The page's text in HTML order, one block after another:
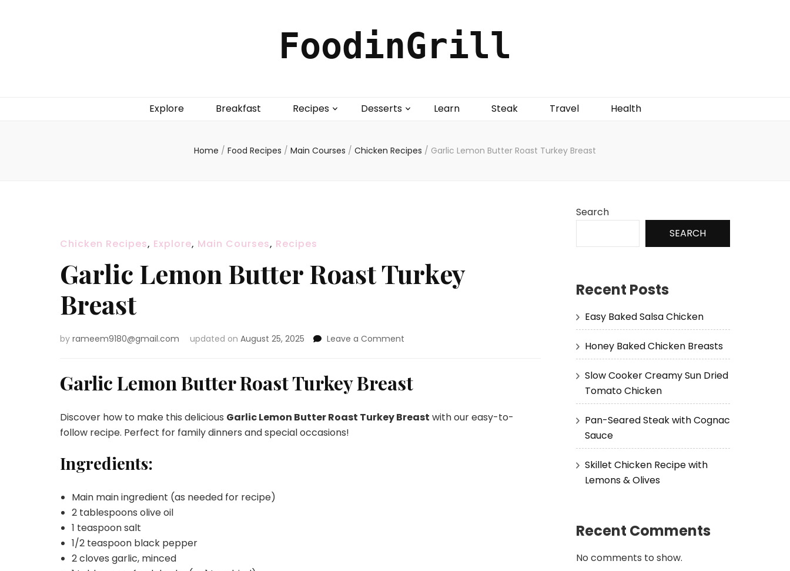
FoodinGrill
Explore Breakfast Recipes Desserts Learn Steak Travel Health
Home / Food Recipes / Main Courses / Chicken Recipes / Garlic Lemon Butter Roast Turkey Breast
Chicken Recipes, Explore, Main Courses, Recipes
Garlic Lemon Butter Roast Turkey
Breast
by rameem9180@gmail.com updated on August 25, 2025 Leave a Comment
Butter
Roast
Breast
Garlic Lemon Butter Roast Turkey Breast
Discover how to make this delicious Garlic Lemon Butter Roast Turkey Breast with our easy-to-
follow recipe. Perfect for family dinners and special occasions!
Ingredients:
Main main ingredient (as needed for recipe)
2 tablespoons olive oil
1 teaspoon salt
1/2 teaspoon black pepper
2 cloves garlic, minced
Search
SEARCH
Recent Posts
Easy Baked Salsa Chicken
Honey Baked Chicken Breasts
Slow Cooker Creamy Sun Dried
Tomato Chicken
Pan-Seared Steak with Cognac
Sauce
Skillet Chicken Recipe with
Lemons & Olives
Recent Comments
No comments to show.